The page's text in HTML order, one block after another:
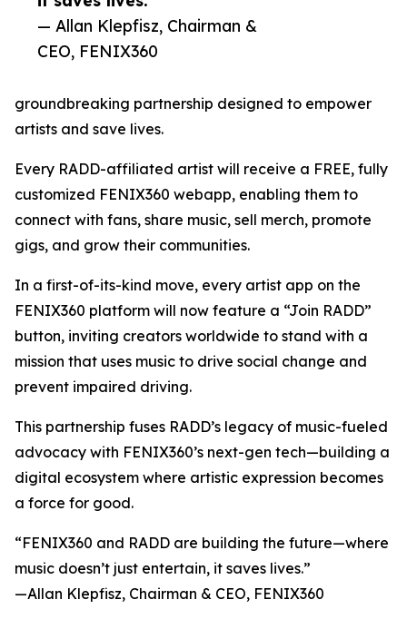
— Allan Klepfisz, Chairman &
CEO, FENIX360
groundbreaking partnership designed to empower
artists and save lives.
Every RADD-affiliated artist will receive a FREE, fully
customized FENIX360 webapp, enabling them to
connect with fans, share music, sell merch, promote
gigs, and grow their communities.
In a first-of-its-kind move, every artist app on the
FENIX360 platform will now feature a “Join RADD”
button, inviting creators worldwide to stand with a
mission that uses music to drive social change and
prevent impaired driving.
This partnership fuses RADD’s legacy of music-fueled
advocacy with FENIX360’s next-gen tech—building a
digital ecosystem where artistic expression becomes
a force for good.
“FENIX360 and RADD are building the future—where
music doesn’t just entertain, it saves lives.”
—Allan Klepfisz, Chairman & CEO, FENIX360